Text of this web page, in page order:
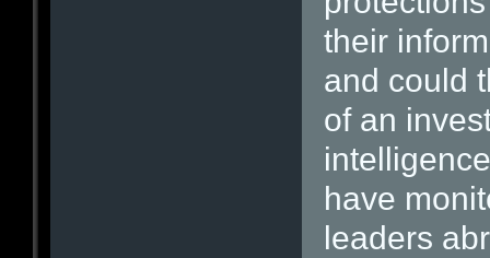
their
and could
of an
have
leaders